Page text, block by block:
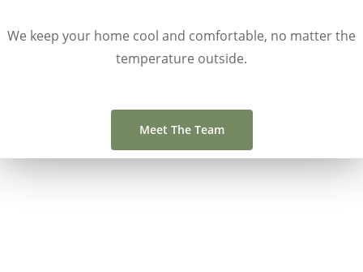
We keep your home cool and comfortable, no matter the
temperature outside.
Meet The Team